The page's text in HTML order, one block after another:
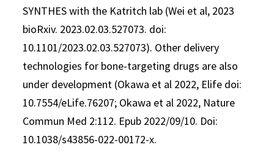
SYNTHES with the Katritch lab (Wei et al, 2023
bioRxiv. 2023.02.03.527073. doi:
10.1101/2023.02.03.527073). Other delivery
technologies for bone-targeting drugs are also
under development (Okawa et al 2022, Elife doi:
10.7554/eLife.76207; Okawa et al 2022, Nature
Commun Med 2:112. Epub 2022/09/10. Doi:
10.1038/s43856-022-00172-x.